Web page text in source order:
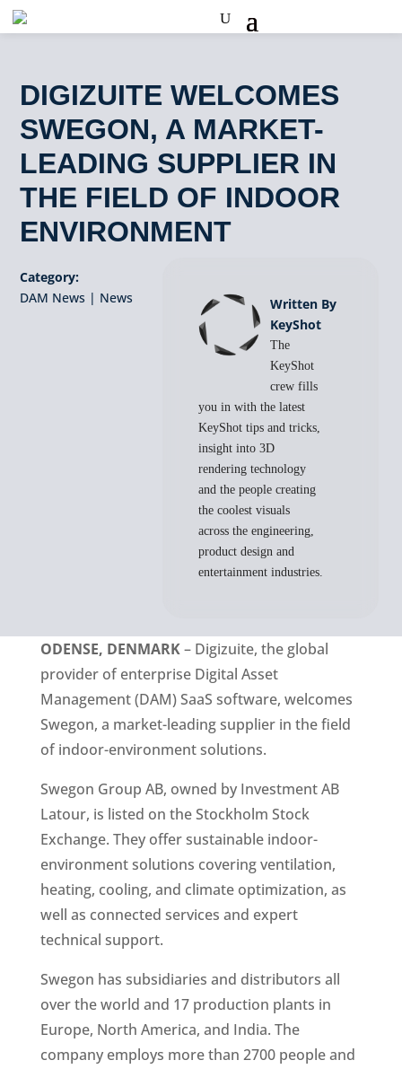
DIGIZUITE WELCOMES
SWEGON, A MARKET-
LEADING SUPPLIER IN
THE FIELD OF INDOOR
ENVIRONMENT
Category:
DAM News | News
Written By
KeyShot
The
KeyShot
crew fills
you in with the latest
KeyShot tips and tricks,
insight into 3D
rendering technology
and the people creating
the coolest visuals
across the engineering,
product design and
entertainment industries.
ODENSE, DENMARK – Digizuite, the global
provider of enterprise Digital Asset
Management (DAM) SaaS software, welcomes
Swegon, a market-leading supplier in the field
of indoor-environment solutions.
Swegon Group AB, owned by Investment AB
Latour, is listed on the Stockholm Stock
Exchange. They offer sustainable indoor-
environment solutions covering ventilation,
heating, cooling, and climate optimization, as
well as connected services and expert
technical support.
Swegon has subsidiaries and distributors all
over the world and 17 production plants in
Europe, North America, and India. The
company employs more than 2700 people and